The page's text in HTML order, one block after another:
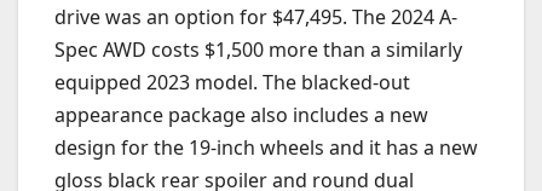
drive was an option for $47,495. The 2024 A-
Spec AWD costs $1,500 more than a similarly
equipped 2023 model. The blacked-out
appearance package also includes a new
design for the 19-inch wheels and it has a new
gloss black rear spoiler and round dual